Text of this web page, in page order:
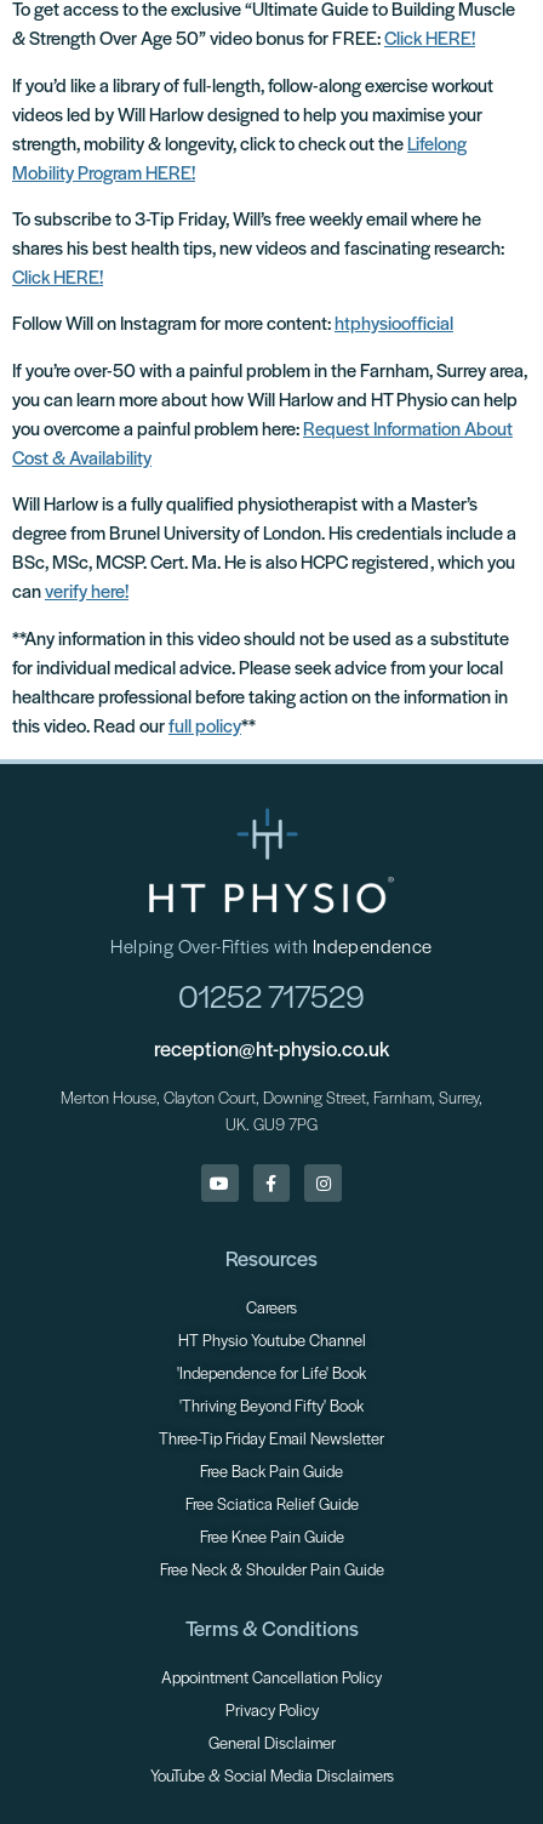
To get access to the exclusive “Ultimate Guide to Building Muscle
& Strength Over Age 50” video bonus for FREE:Click HERE!
If you’d like a library of full-length, follow-along exercise workout
videos led by Will Harlow designed to help you maximise your
strength, mobility & longevity, click to check out the Lifelong
Mobility Program HERE!
To subscribe to 3-Tip Friday, Will’s free weekly email where he
shares his best health tips, new videos and fascinating research:
Click HERE!
Follow Will on Instagram for more content:htphysioofficial
If you’re over-50 with a painful problem in the Farnham, Surrey area,
you can learn more about how Will Harlow and HT Physio can help
you overcome a painful problem here: Request Information About
Cost & Availability
Will Harlow is a fully qualified physiotherapist with a Master’s
degree from Brunel University of London. His credentials include a
BSc, MSc, MCSP. Cert. Ma. He is also HCPC registered, which you
canverify here!
**Any information in this video should not be used as a substitute
for individual medical advice. Please seek advice from your local
healthcare professional before taking action on the information in
this video. Read ourfull policy**
Helping Over-Fifties with Independence
01252 717529
reception@ht-physio.co.uk
Merton House, Clayton Court, Downing Street, Farnham, Surrey,
UK. GU9 7PG
Resources
Careers
HT Physio Youtube Channel
'Independence for Life' Book
'Thriving Beyond Fifty' Book
Three-Tip Friday Email Newsletter
Free Back Pain Guide
Free Sciatica Relief Guide
Free Knee Pain Guide
Free Neck & Shoulder Pain Guide
Terms & Conditions
Appointment Cancellation Policy
Privacy Policy
General Disclaimer
YouTube & Social Media Disclaimers